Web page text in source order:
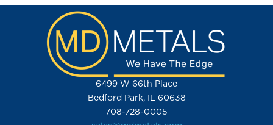
6499 W 66th Place
Bedford Park, IL 60638
708-728-0005